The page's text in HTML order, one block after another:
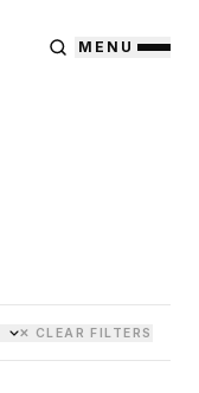
MENU
✕ CLEAR FILTERS